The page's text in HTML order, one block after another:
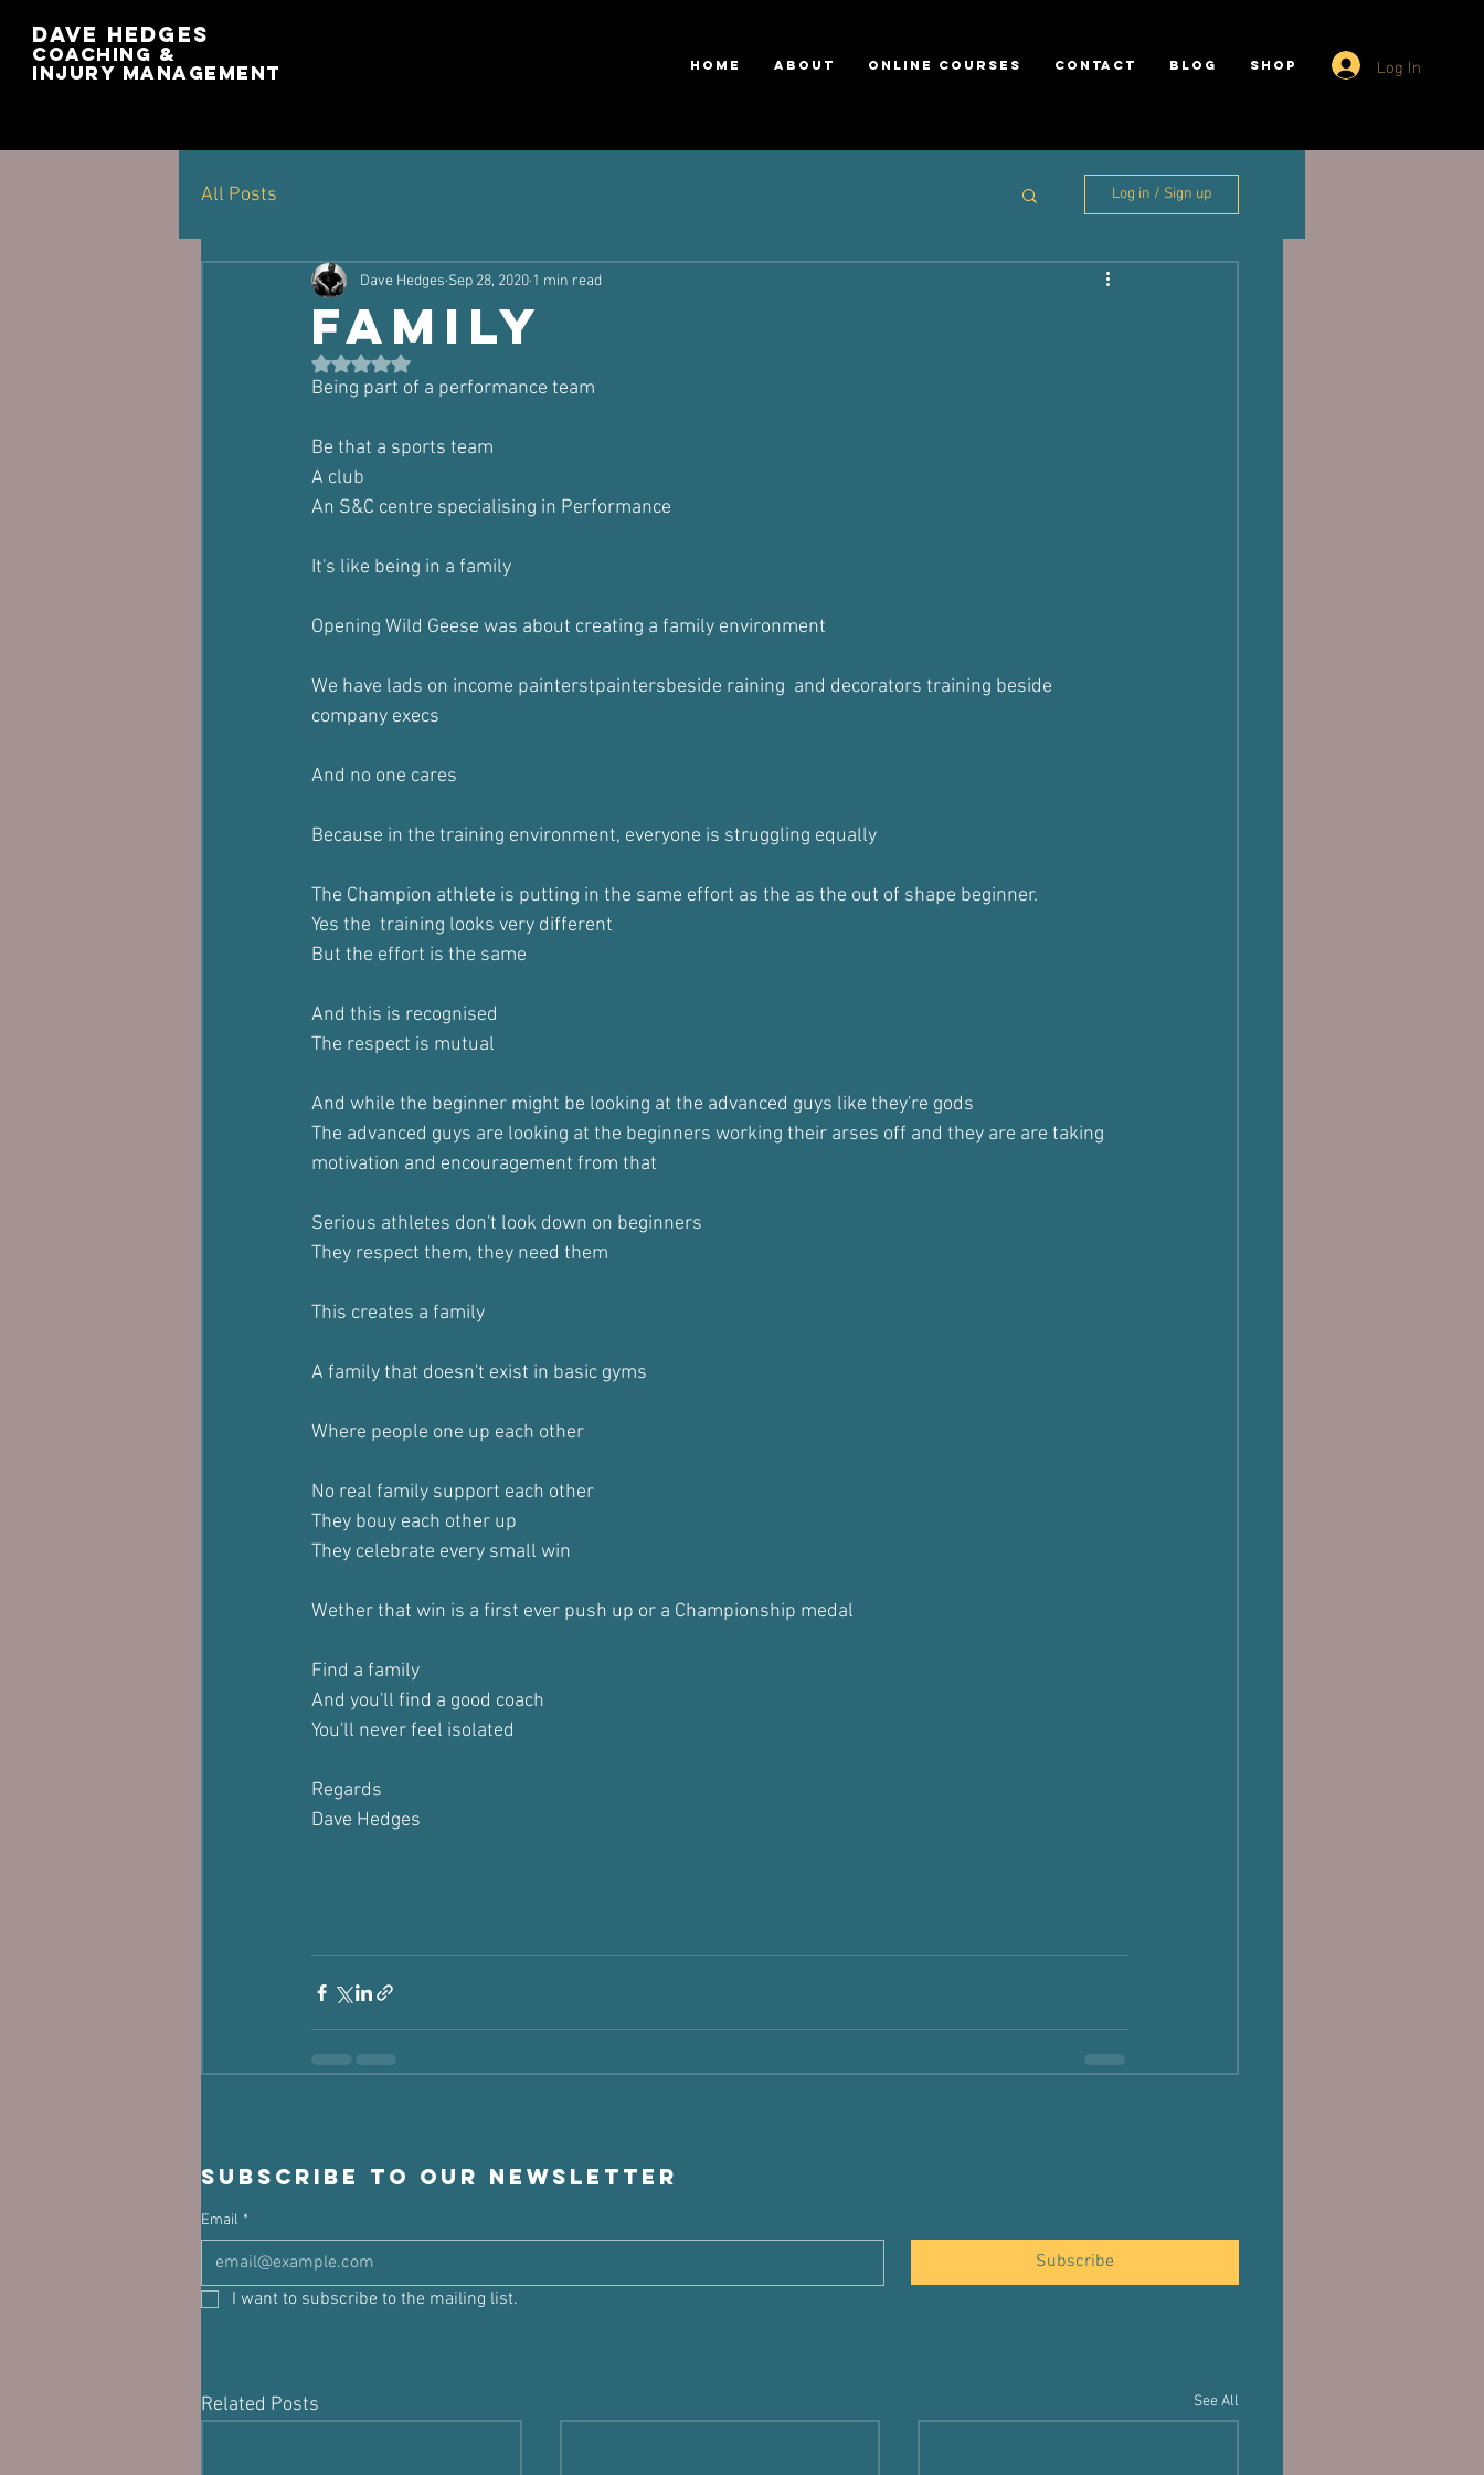
Dave Hedges
Coaching &
Injury management HOME ABOUT ONLINE COURSES CONTACT BLOG SHOP Log In
All Posts Log in / Sign up
Family
Dave Hedges Sep 28, 2020 1 min read
Rated NaN out of 5 stars.
Being part of a performance team
Be that a sports team
A club
An S&C centre specialising in Performance
It's like being in a family
Opening Wild Geese was about creating a family environment
We have lads on income painterstpaintersbeside raining  and decorators training beside
company execs
And no one cares
Because in the training environment, everyone is struggling equally
The Champion athlete is putting in the same effort as the as the out of shape beginner.
Yes the  training looks very different
But the effort is the same
And this is recognised
The respect is mutual
And while the beginner might be looking at the advanced guys like they're gods
The advanced guys are looking at the beginners working their arses off and they are are taking
motivation and encouragement from that
Serious athletes don't look down on beginners
They respect them, they need them
This creates a family
A family that doesn't exist in basic gyms
Where people one up each other
No real family support each other
They bouy each other up
They celebrate every small win
Wether that win is a first ever push up or a Championship medal
Find a family
And you'll find a good coach
You'll never feel isolated
Regards
Dave Hedges
Subscribe to our newsletter
Email *
Subscribe
I want to subscribe to the mailing list.
Related Posts See All